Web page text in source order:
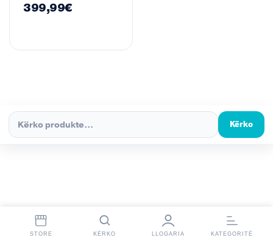
128GB SSD
399,99€
Kërko
STORE KËRKO LLOGARIA KATEGORITË